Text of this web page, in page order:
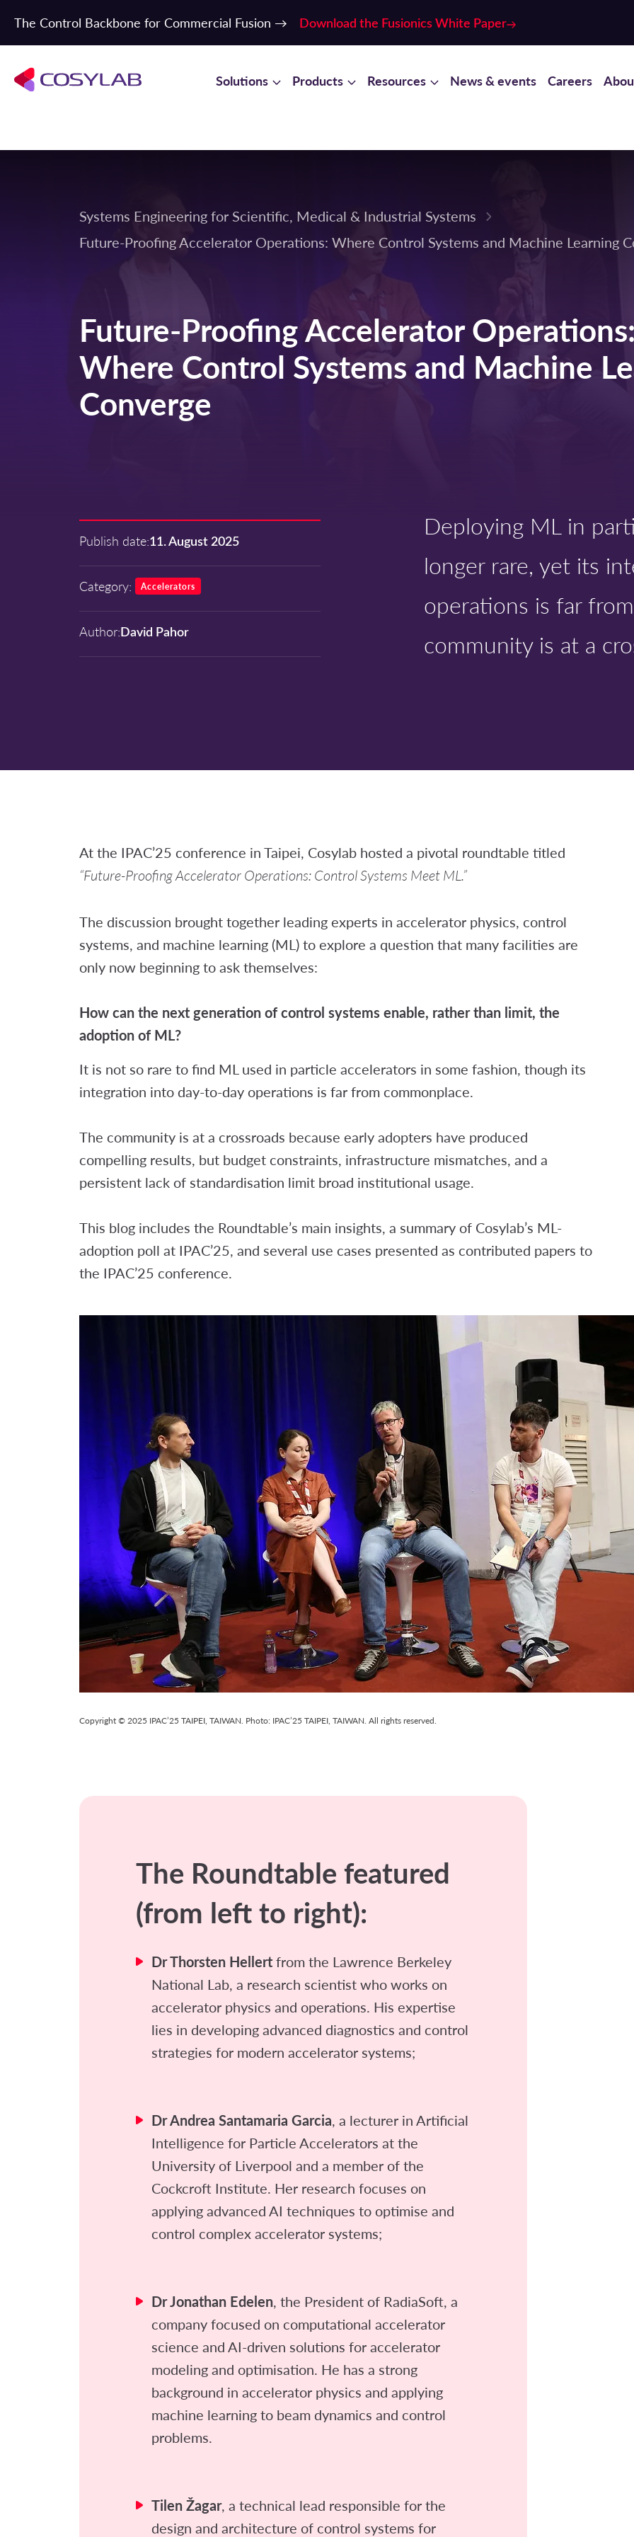
The Control Backbone for Commercial Fusion → Download the Fusionics White Paper
Solutions Products Resources News & events Careers
Systems Engineering for Scientific, Medical & Industrial Systems
Future-Proofing Accelerator Operations: Where Control Systems and Machine Learning
Future-Proofing Accelerator Operations:
Where Control Systems and Machine
Converge
Publish date:11. August 2025
Category: Accelerators
Author: David Pahor
Deploying ML in
longer rare, yet its
operations is far
community is at a
At the IPAC’25 conference in Taipei, Cosylab hosted a pivotal roundtable titled
“Future-Proofing Accelerator Operations: Control Systems Meet ML.”
The discussion brought together leading experts in accelerator physics, control
systems, and machine learning (ML) to explore a question that many facilities are
only now beginning to ask themselves:
How can the next generation of control systems enable, rather than limit, the
adoption of ML?
It is not so rare to find ML used in particle accelerators in some fashion, though its
integration into day-to-day operations is far from commonplace.
The community is at a crossroads because early adopters have produced
compelling results, but budget constraints, infrastructure mismatches, and a
persistent lack of standardisation limit broad institutional usage.
This blog includes the Roundtable’s main insights, a summary of Cosylab’s ML-
adoption poll at IPAC’25, and several use cases presented as contributed papers to
the IPAC’25 conference.
Copyright © 2025 IPAC’25 TAIPEI, TAIWAN. Photo: IPAC’25 TAIPEI, TAIWAN. All rights reserved.
The Roundtable featured
(from left to right):
Dr Thorsten Hellertfrom the Lawrence Berkeley
National Lab, a research scientist who works on
accelerator physics and operations. His expertise
lies in developing advanced diagnostics and control
strategies for modern accelerator systems;
Dr Andrea Santamaria Garcia, a lecturer in Artificial
Intelligence for Particle Accelerators at the
University of Liverpool and a member of the
Cockcroft Institute. Her research focuses on
applying advanced AI techniques to optimise and
control complex accelerator systems;
Dr Jonathan Edelen, the President of RadiaSoft, a
company focused on computational accelerator
science and AI-driven solutions for accelerator
modeling and optimisation. He has a strong
background in accelerator physics and applying
machine learning to beam dynamics and control
problems.
Tilen Žagar, a technical lead responsible for the
design and architecture of control systems for